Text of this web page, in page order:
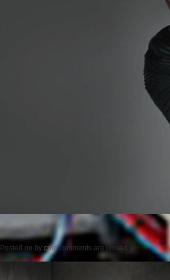
Posted on by cmc comments are closed